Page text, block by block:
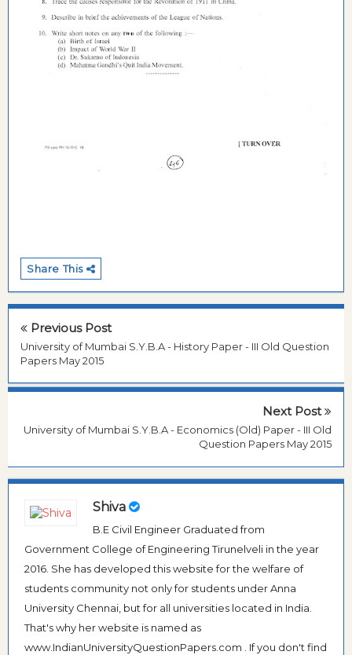
Share This
Previous Post
University of Mumbai S.Y.B.A - History Paper - III Old Question
Papers May 2015
Next Post
University of Mumbai S.Y.B.A - Economics (Old) Paper - III Old
Question Papers May 2015
Shiva
B.E Civil Engineer Graduated from
Government College of Engineering Tirunelveli in the year
2016. She has developed this website for the welfare of
students community not only for students under Anna
University Chennai, but for all universities located in India.
That's why her website is named as
www.IndianUniversityQuestionPapers.com . If you don't find